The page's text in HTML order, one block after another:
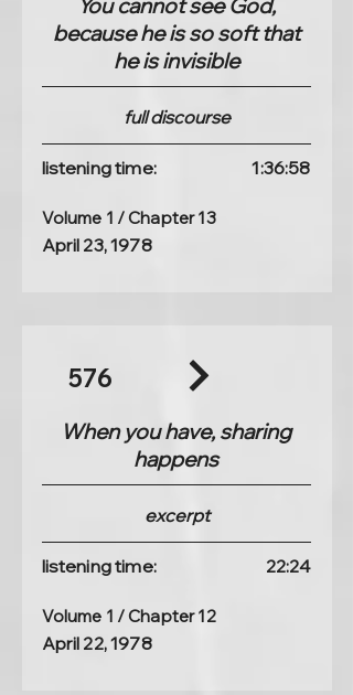
You cannot see God,
because he is so soft that
he is invisible
full discourse
listening time: 1:36:58
Volume 1 / Chapter 13
April 23, 1978
576
When you have, sharing
happens
excerpt
listening time: 22:24
Volume 1 / Chapter 12
April 22, 1978